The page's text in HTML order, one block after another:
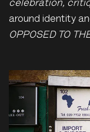
celebration,
around identity
OPPOSED TO